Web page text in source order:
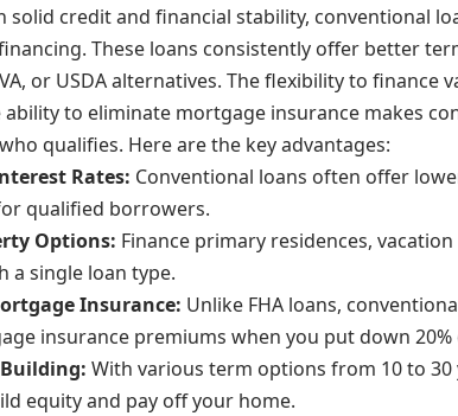
solid credit and financial stability, conventional
These loans consistently offer better
or USDA alternatives. The flexibility to finance
to eliminate mortgage insurance makes
qualifies. Here are the key advantages:
Rates: Conventional loans often offer
qualified borrowers.
Options: Finance primary residences,
a single loan type.
Insurance: Unlike FHA loans,
insurance premiums when you put down 20%
With various term options from 10 to 30
equity and pay off your home.